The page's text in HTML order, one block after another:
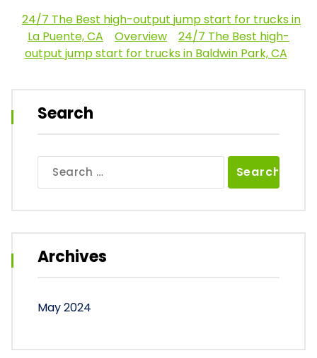
24/7 The Best high-output jump start for trucks in
La Puente, CA
Overview
24/7 The Best high-
output jump start for trucks in Baldwin Park, CA
Search
for:
Archives
May 2024